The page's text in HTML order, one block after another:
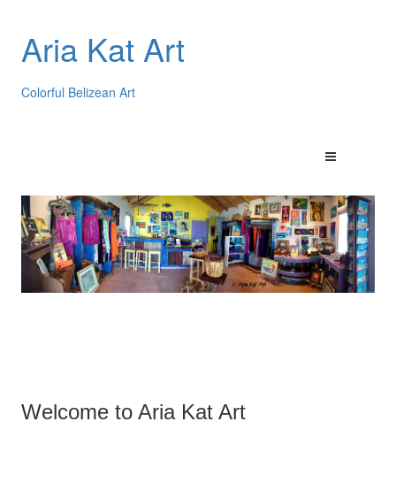
Aria Kat Art
Colorful Belizean Art
Welcome to Aria Kat Art